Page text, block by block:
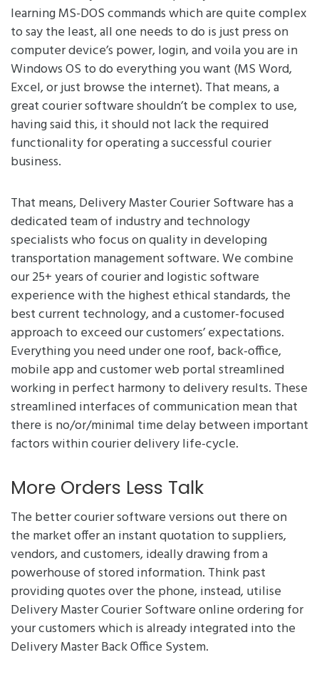
learning MS-DOS commands which are quite complex
to say the least, all one needs to do is just press on
computer device’s power, login, and voila you are in
Windows OS to do everything you want (MS Word,
Excel, or just browse the internet). That means, a
great courier software shouldn’t be complex to use,
having said this, it should not lack the required
functionality for operating a successful courier
business.
That means, Delivery Master Courier Software has a
dedicated team of industry and technology
specialists who focus on quality in developing
transportation management software. We combine
our 25+ years of courier and logistic software
experience with the highest ethical standards, the
best current technology, and a customer-focused
approach to exceed our customers’ expectations.
Everything you need under one roof, back-office,
mobile app and customer web portal streamlined
working in perfect harmony to delivery results. These
streamlined interfaces of communication mean that
there is no/or/minimal time delay between important
factors within courier delivery life-cycle.
More Orders Less Talk
The better courier software versions out there on
the market offer an instant quotation to suppliers,
vendors, and customers, ideally drawing from a
powerhouse of stored information. Think past
providing quotes over the phone, instead, utilise
Delivery Master Courier Software online ordering for
your customers which is already integrated into the
Delivery Master Back Office System.